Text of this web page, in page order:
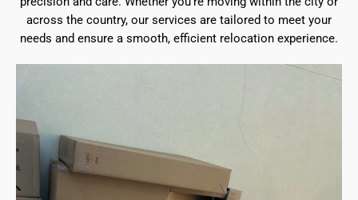
across the country, our services are tailored to meet your
needs and ensure a smooth, efficient relocation experience.